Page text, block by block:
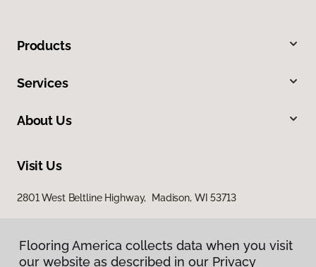
Products
Services
About Us
Visit Us
2801 West Beltline Highway, Madison, WI 53713
Flooring America collects data when you visit
our website as described in our Privacy